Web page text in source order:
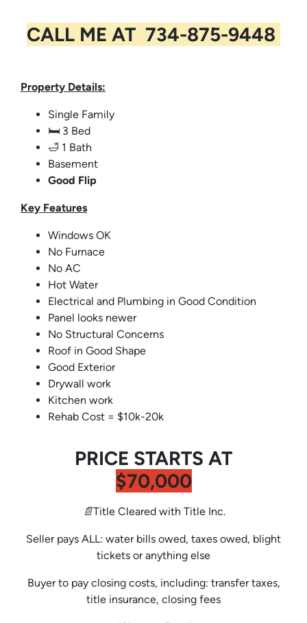
CALL ME AT 734-875-9448
Property Details:
Single Family
🛏️ 3 Bed
🛁 1 Bath
Basement
Good Flip
Key Features
Windows OK
No Furnace
No AC
Hot Water
Electrical and Plumbing in Good Condition
Panel looks newer
No Structural Concerns
Roof in Good Shape
Good Exterior
Drywall work
Kitchen work
Rehab Cost = $10k-20k
PRICE STARTS AT
$70,000
📄Title Cleared with Title Inc.
Seller pays ALL: water bills owed, taxes owed, blight
tickets or anything else
Buyer to pay closing costs, including: transfer taxes,
title insurance, closing fees